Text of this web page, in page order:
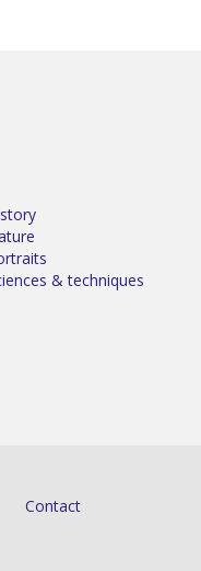
& techniques
Contact